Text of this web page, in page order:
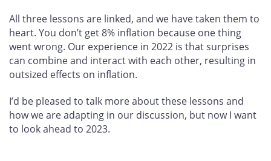
All three lessons are linked, and we have taken them to
heart. You don’t get 8% inflation because one thing
went wrong. Our experience in 2022 is that surprises
can combine and interact with each other, resulting in
outsized effects on inflation.
I’d be pleased to talk more about these lessons and
how we are adapting in our discussion, but now I want
to look ahead to 2023.